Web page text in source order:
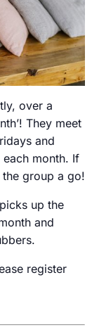
over a
They meet
and
month. If
group a go!
up the
and
register